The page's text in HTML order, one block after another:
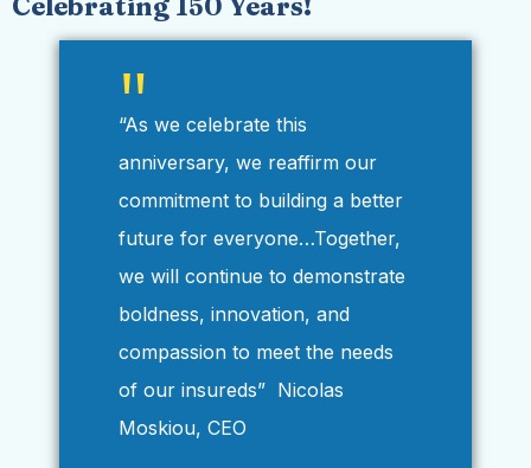
“As we celebrate this
anniversary, we reaffirm our
commitment to building a better
future for everyone…Together,
we will continue to demonstrate
boldness, innovation, and
compassion to meet the needs
of our insureds” Nicolas
Moskiou, CEO